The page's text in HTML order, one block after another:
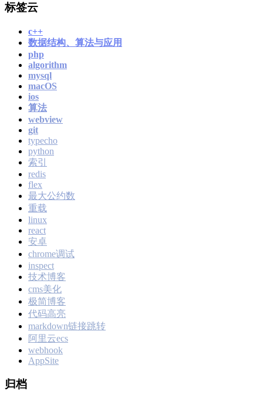
标签云
c++
数据结构、算法与应用
php
algorithm
mysql
macOS
ios
算法
webview
git
typecho
python
索引
redis
flex
最大公约数
重载
linux
react
安卓
chrome调试
inspect
技术博客
cms美化
极简博客
代码高亮
markdown链接跳转
阿里云ecs
webhook
AppSite
归档